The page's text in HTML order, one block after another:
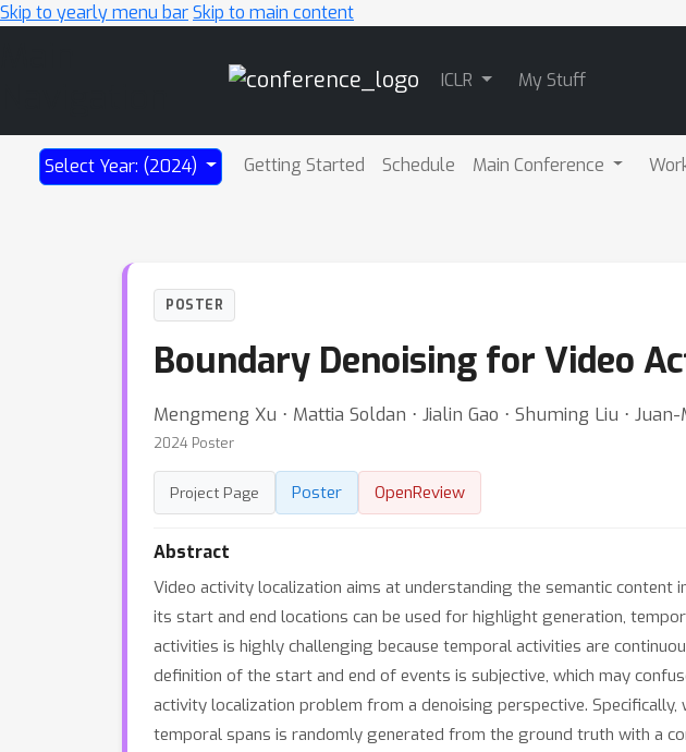
Skip to yearly menu barSkip to main content
ICLR My Stuff
Select Year: (2024) Getting Started Schedule Main Conference
POSTER
Boundary Denoising for Video
Mengmeng Xu ⋅ Mattia Soldan ⋅ Jialin Gao ⋅ Shuming Liu ⋅
2024 Poster
Project Page Poster OpenReview
Abstract
Video activity localization aims at understanding the semantic
its start and end locations can be used for highlight generation,
activities is highly challenging because temporal activities are
definition of the start and end of events is subjective, which may
activity localization problem from a denoising perspective.
temporal spans is randomly generated from the ground truth with a